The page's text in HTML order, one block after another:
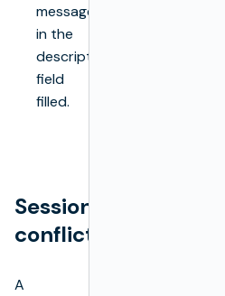
message
in the
description
field
filled.
Session
conflicts
A